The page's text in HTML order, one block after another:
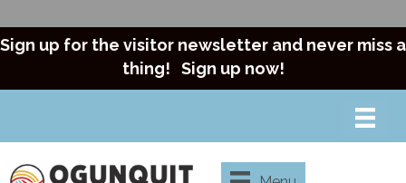
Sign up for the visitor newsletter and never miss a
thing! Sign up now!